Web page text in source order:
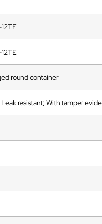
round container
resistant; With tamper